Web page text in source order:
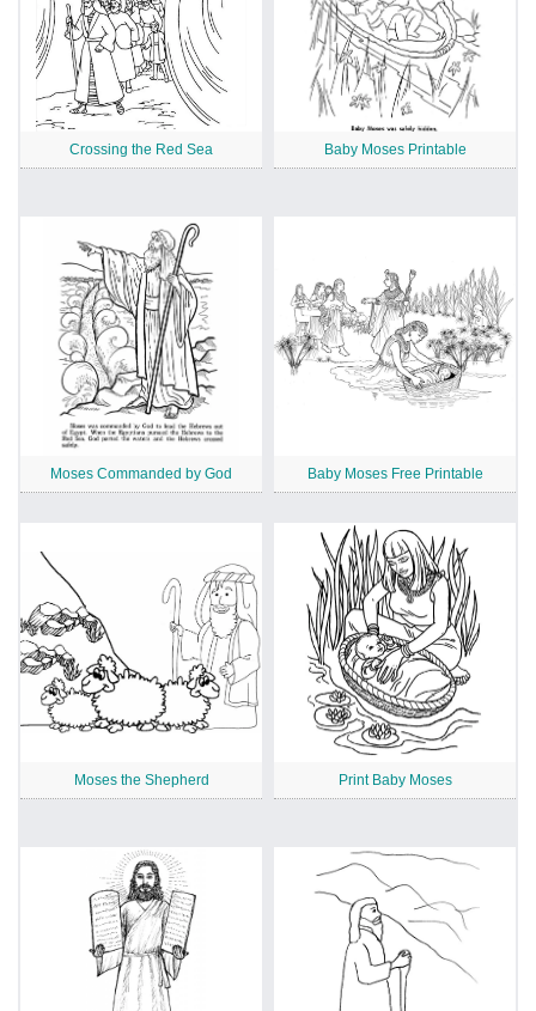
Crossing the Red Sea Baby Moses Printable
Moses Commanded by God Baby Moses Free Printable
Moses the Shepherd Print Baby Moses